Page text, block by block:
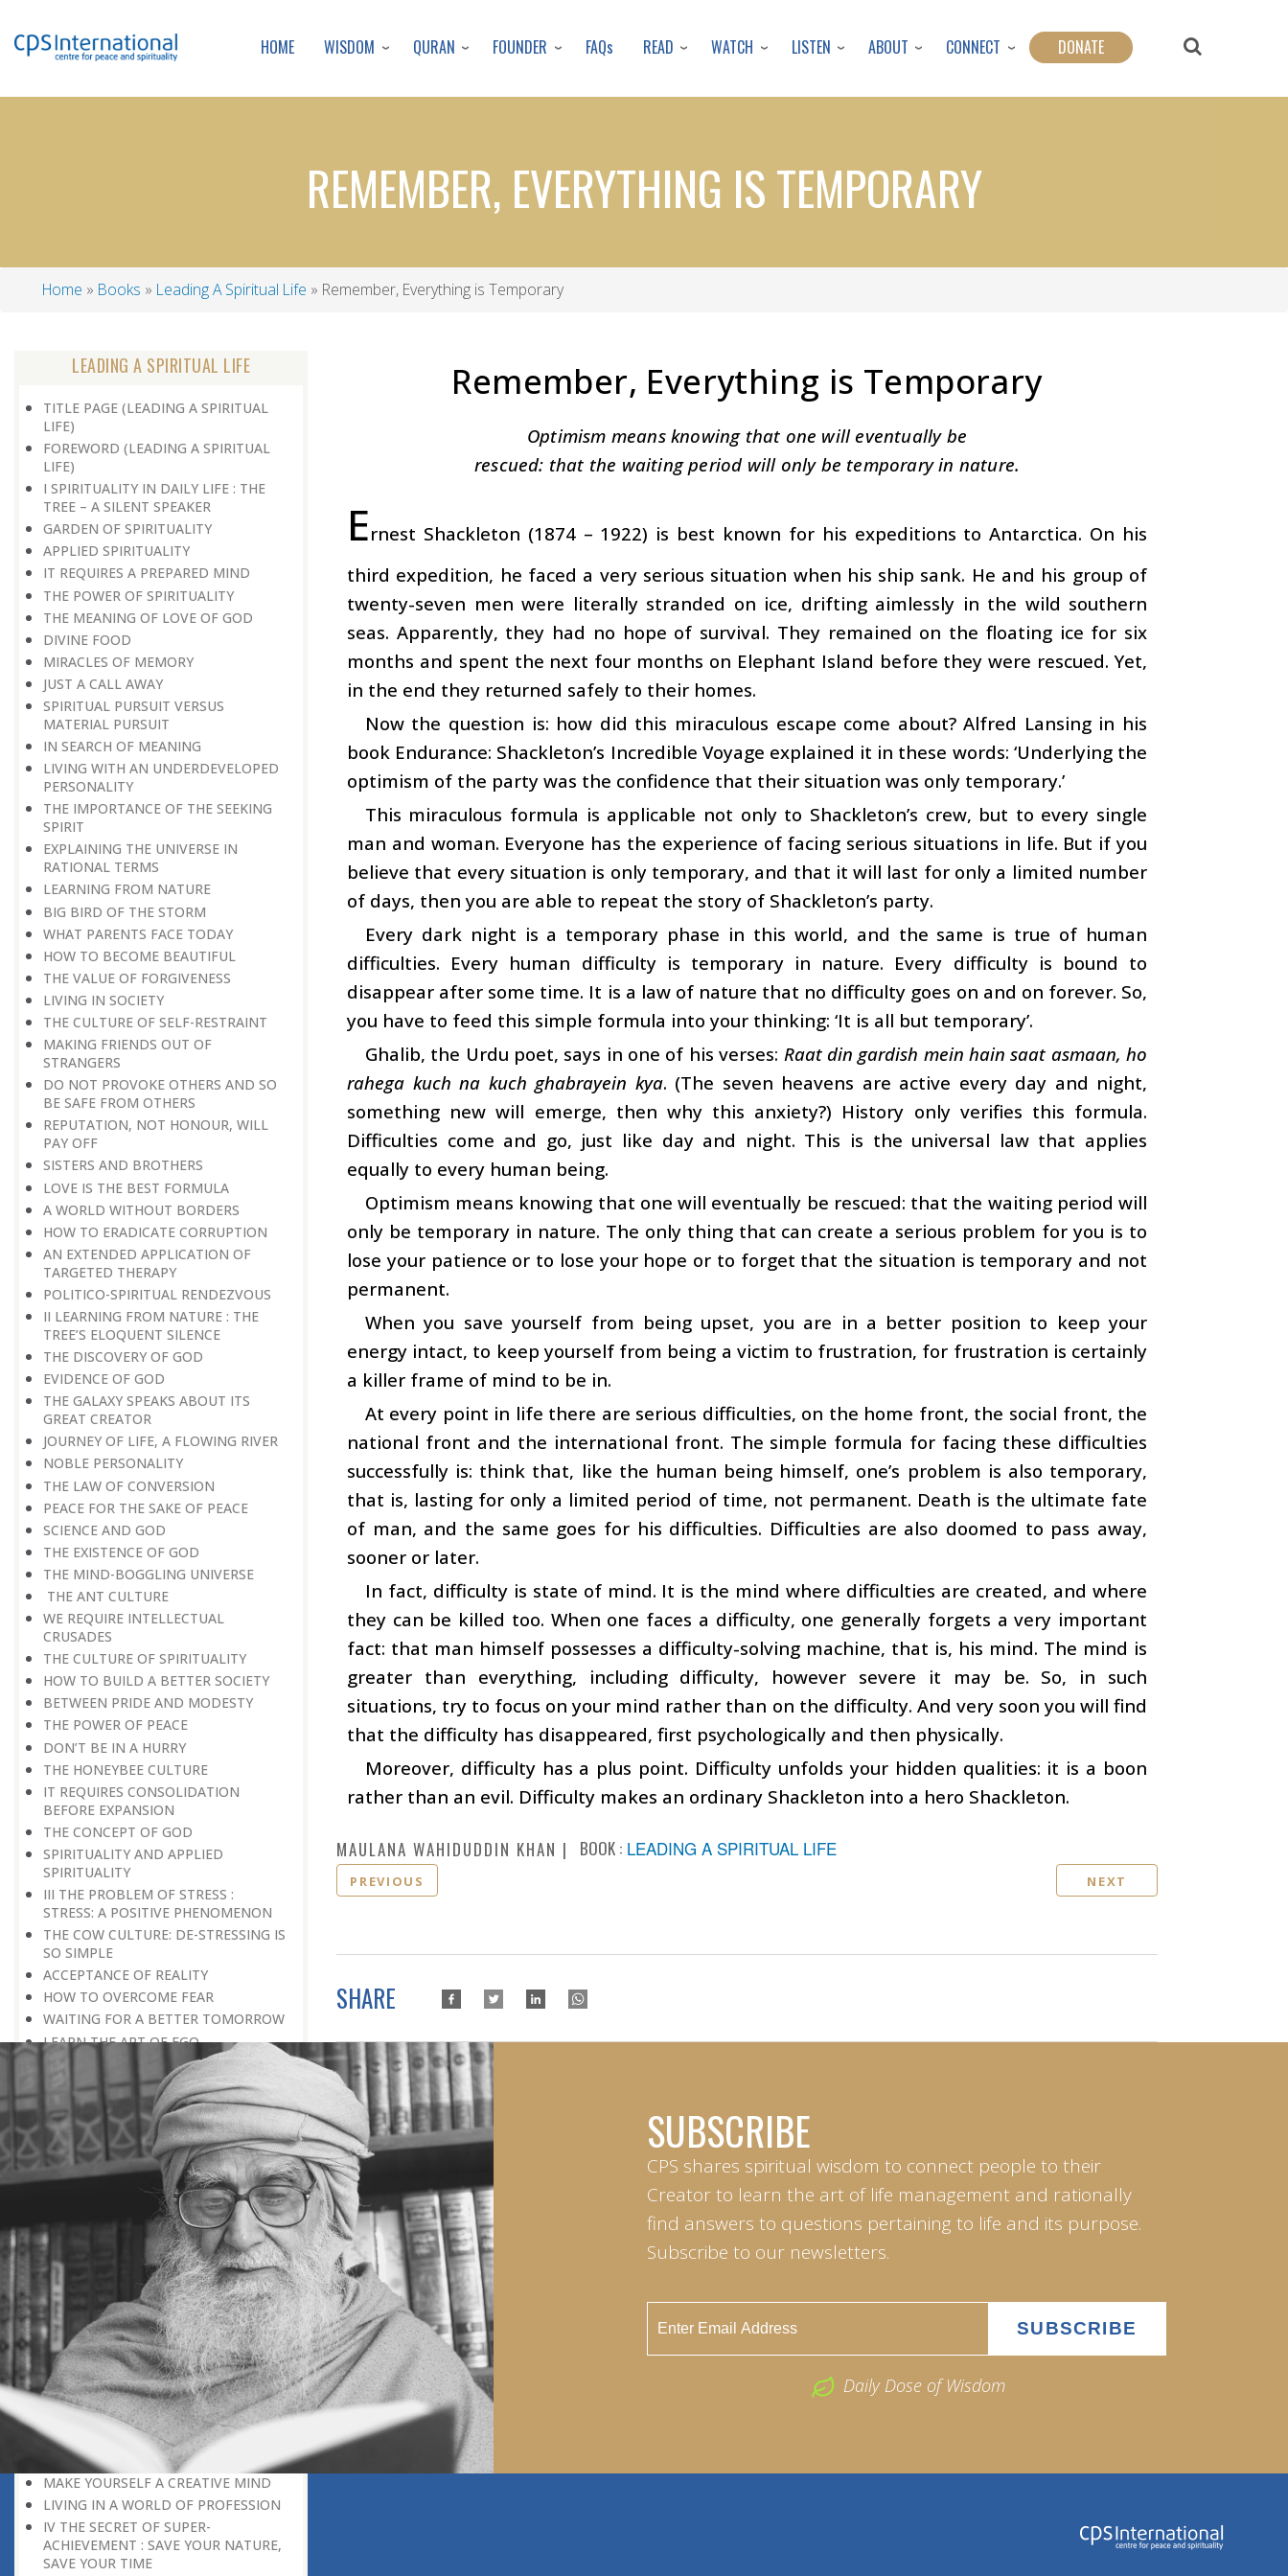
to
content
HOME WISDOM QURAN FOUNDER FAQs READ WATCH LISTEN ABOUT CONNECT DONATE
REMEMBER, EVERYTHING IS TEMPORARY
Home Books Leading A Spiritual Life Remember, Everything is Temporary
LEADING A SPIRITUAL LIFE
TITLE PAGE (LEADING A SPIRITUAL
LIFE)
FOREWORD (LEADING A SPIRITUAL
LIFE)
I SPIRITUALITY IN DAILY LIFE : THE
TREE – A SILENT SPEAKER
GARDEN OF SPIRITUALITY
APPLIED SPIRITUALITY
IT REQUIRES A PREPARED MIND
THE POWER OF SPIRITUALITY
THE MEANING OF LOVE OF GOD
DIVINE FOOD
MIRACLES OF MEMORY
JUST A CALL AWAY
SPIRITUAL PURSUIT VERSUS
MATERIAL PURSUIT
IN SEARCH OF MEANING
LIVING WITH AN UNDERDEVELOPED
PERSONALITY
THE IMPORTANCE OF THE SEEKING
SPIRIT
EXPLAINING THE UNIVERSE IN
RATIONAL TERMS
LEARNING FROM NATURE
BIG BIRD OF THE STORM
WHAT PARENTS FACE TODAY
HOW TO BECOME BEAUTIFUL
THE VALUE OF FORGIVENESS
LIVING IN SOCIETY
THE CULTURE OF SELF-RESTRAINT
MAKING FRIENDS OUT OF
STRANGERS
DO NOT PROVOKE OTHERS AND SO
BE SAFE FROM OTHERS
REPUTATION, NOT HONOUR, WILL
PAY OFF
SISTERS AND BROTHERS
LOVE IS THE BEST FORMULA
A WORLD WITHOUT BORDERS
HOW TO ERADICATE CORRUPTION
AN EXTENDED APPLICATION OF
TARGETED THERAPY
POLITICO-SPIRITUAL RENDEZVOUS
II LEARNING FROM NATURE : THE
TREE’S ELOQUENT SILENCE
THE DISCOVERY OF GOD
EVIDENCE OF GOD
THE GALAXY SPEAKS ABOUT ITS
GREAT CREATOR
JOURNEY OF LIFE, A FLOWING RIVER
NOBLE PERSONALITY
THE LAW OF CONVERSION
PEACE FOR THE SAKE OF PEACE
SCIENCE AND GOD
THE EXISTENCE OF GOD
THE MIND-BOGGLING UNIVERSE
THE ANT CULTURE
WE REQUIRE INTELLECTUAL
CRUSADES
THE CULTURE OF SPIRITUALITY
HOW TO BUILD A BETTER SOCIETY
BETWEEN PRIDE AND MODESTY
THE POWER OF PEACE
DON’T BE IN A HURRY
THE HONEYBEE CULTURE
IT REQUIRES CONSOLIDATION
BEFORE EXPANSION
THE CONCEPT OF GOD
SPIRITUALITY AND APPLIED
SPIRITUALITY
III THE PROBLEM OF STRESS :
STRESS: A POSITIVE PHENOMENON
THE COW CULTURE: DE-STRESSING IS
SO SIMPLE
ACCEPTANCE OF REALITY
HOW TO OVERCOME FEAR
WAITING FOR A BETTER TOMORROW
LEARN THE ART OF EGO
STRESS IS A GOOD SERVANT BUT A
BAD MASTER
A PRACTICAL FORMULA FOR PEACE
LIVING WITH COURAGE IN A
DISCOURAGING WORLD
HOW TO OVERCOME ANXIETY
WHAT IS PATIENCE?
BRINGING OUT YOUR INNER
DIAMOND
WHAT TO DO IN AN UNFAVOURABLE
SITUATION
THE PROBLEM IS ITSELF A SOLUTION
HOW TO LEAD A SUCCESSFUL LIFE
LIVING IN THE COMFORT ZONE
NO ROSE WITHOUT A THORN
LIFE IS A CHALLENGE
THE MIND: THE CONSCIOUS AND
THE UNCONSCIOUS
PROBLEMS: BLESSING IN DISGUISE
MAKE YOURSELF A CREATIVE MIND
LIVING IN A WORLD OF PROFESSION
IV THE SECRET OF SUPER-
ACHIEVEMENT : SAVE YOUR NATURE,
SAVE YOUR TIME
Remember, Everything is Temporary
Optimism means knowing that one will eventually be
rescued: that the waiting period will only be temporary in nature.
Ernest Shackleton (1874 – 1922) is best known for his expeditions to Antarctica. On his
third expedition, he faced a very serious situation when his ship sank. He and his group of
twenty-seven men were literally stranded on ice, drifting aimlessly in the wild southern
seas. Apparently, they had no hope of survival. They remained on the floating ice for six
months and spent the next four months on Elephant Island before they were rescued. Yet,
in the end they returned safely to their homes.
Now the question is: how did this miraculous escape come about? Alfred Lansing in his
book Endurance: Shackleton’s Incredible Voyage explained it in these words: ‘Underlying the
optimism of the party was the confidence that their situation was only temporary.’
This miraculous formula is applicable not only to Shackleton’s crew, but to every single
man and woman. Everyone has the experience of facing serious situations in life. But if you
believe that every situation is only temporary, and that it will last for only a limited number
of days, then you are able to repeat the story of Shackleton’s party.
Every dark night is a temporary phase in this world, and the same is true of human
difficulties. Every human difficulty is temporary in nature. Every difficulty is bound to
disappear after some time. It is a law of nature that no difficulty goes on and on forever. So,
you have to feed this simple formula into your thinking: ‘It is all but temporary’.
Ghalib, the Urdu poet, says in one of his verses: Raat din gardish mein hain saat asmaan, ho
rahega kuch na kuch ghabrayein kya. (The seven heavens are active every day and night,
something new will emerge, then why this anxiety?) History only verifies this formula.
Difficulties come and go, just like day and night. This is the universal law that applies
equally to every human being.
Optimism means knowing that one will eventually be rescued: that the waiting period will
only be temporary in nature. The only thing that can create a serious problem for you is to
lose your patience or to lose your hope or to forget that the situation is temporary and not
permanent.
When you save yourself from being upset, you are in a better position to keep your
energy intact, to keep yourself from being a victim to frustration, for frustration is certainly
a killer frame of mind to be in.
At every point in life there are serious difficulties, on the home front, the social front, the
national front and the international front. The simple formula for facing these difficulties
successfully is: think that, like the human being himself, one’s problem is also temporary,
that is, lasting for only a limited period of time, not permanent. Death is the ultimate fate
of man, and the same goes for his difficulties. Difficulties are also doomed to pass away,
sooner or later.
In fact, difficulty is state of mind. It is the mind where difficulties are created, and where
they can be killed too. When one faces a difficulty, one generally forgets a very important
fact: that man himself possesses a difficulty-solving machine, that is, his mind. The mind is
greater than everything, including difficulty, however severe it may be. So, in such
situations, try to focus on your mind rather than on the difficulty. And very soon you will find
that the difficulty has disappeared, first psychologically and then physically.
Moreover, difficulty has a plus point. Difficulty unfolds your hidden qualities: it is a boon
rather than an evil. Difficulty makes an ordinary Shackleton into a hero Shackleton.
MAULANA WAHIDUDDIN KHAN BOOK : LEADING A SPIRITUAL LIFE
PREVIOUS NEXT
SHARE
SUBSCRIBE
CPS shares spiritual wisdom to connect people to their
Creator to learn the art of life management and rationally
find answers to questions pertaining to life and its purpose.
Subscribe to our newsletters.
Daily Dose of Wisdom